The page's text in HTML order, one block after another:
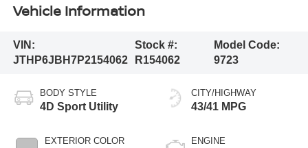
Vehicle Information
VIN:
JTHP6JBH7P2154062
Stock #:
R154062
Model Code:
9723
BODY STYLE
4D Sport Utility
EXTERIOR COLOR
CITY/HIGHWAY
43/41 MPG
ENGINE